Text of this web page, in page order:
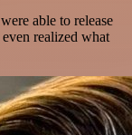
able to release
realized what